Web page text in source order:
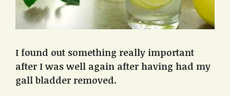
I found out something really important
after I was well again after having had my
gall bladder removed.